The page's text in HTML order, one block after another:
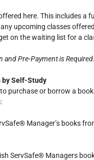
here. This includes
upcoming classes
on the waiting list for a
and Pre-Payment is Required.
by Self-Study
purchase or borrow a
Manager’s books
ServSafe® Managers